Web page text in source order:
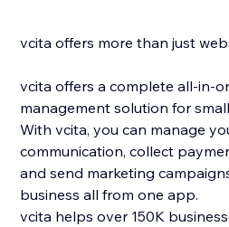
vcita offers more than just
vcita offers a complete all-in-
management solution for
With vcita, you can manage
communication, collect
and send marketing
business all from one app.
vcita helps over 150K